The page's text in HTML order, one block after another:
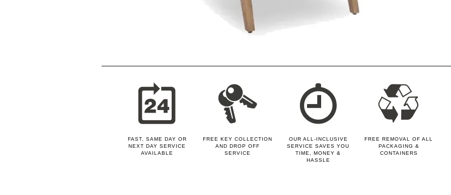
FAST, SAME DAY OR
NEXT DAY SERVICE
AVAILABLE
FREE KEY COLLECTION
AND DROP OFF
SERVICE
OUR ALL-INCLUSIVE
SERVICE SAVES YOU
TIME, MONEY &
HASSLE
FREE REMOVAL OF ALL
PACKAGING &
CONTAINERS